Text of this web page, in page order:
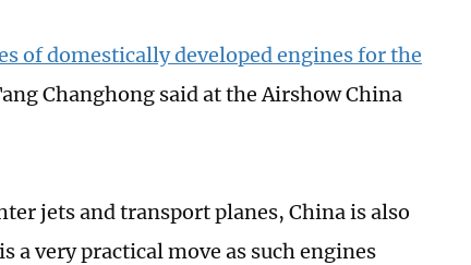
of domestically developed engines for the
Changhong said at the Airshow China
jets and transport planes, China is also
a very practical move as such engines